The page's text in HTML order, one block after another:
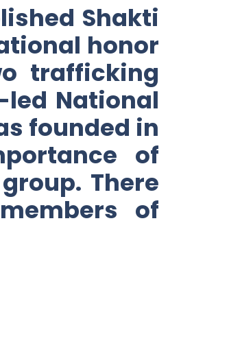
Shakti
honor
trafficking
National
founded in
of
There
of